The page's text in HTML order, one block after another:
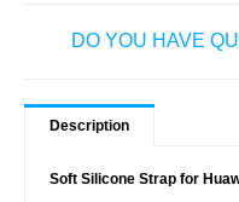
DO YOU HAVE
Description
Soft Silicone Strap for